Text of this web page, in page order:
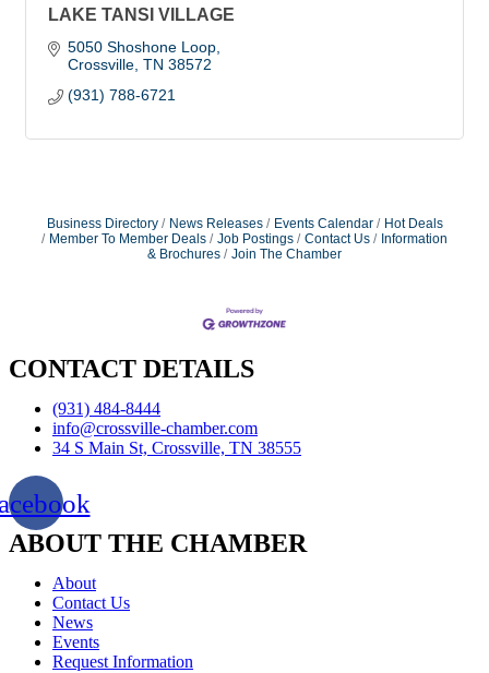
LAKE TANSI VILLAGE
5050 Shoshone Loop
Crossville TN 38572
(931) 788-6721
Business Directory News Releases Events Calendar
Hot Deals
Member To Member Deals
Job Postings Contact Us
Information
& Brochures
Join The Chamber
CONTACT DETAILS
(931) 484-8444
info@crossville-chamber.com
34 S Main St, Crossville, TN 38555
ABOUT THE CHAMBER
About
Contact Us
News
Events
Request Information